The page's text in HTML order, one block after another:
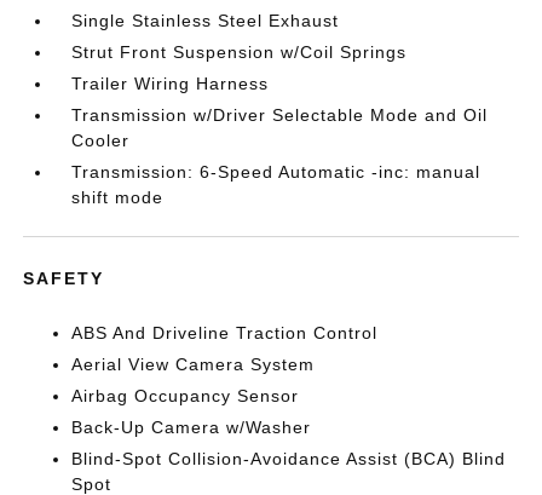
Single Stainless Steel Exhaust
Strut Front Suspension w/Coil Springs
Trailer Wiring Harness
Transmission w/Driver Selectable Mode and Oil
Cooler
Transmission: 6-Speed Automatic -inc: manual
shift mode
SAFETY
ABS And Driveline Traction Control
Aerial View Camera System
Airbag Occupancy Sensor
Back-Up Camera w/Washer
Blind-Spot Collision-Avoidance Assist (BCA) Blind
Spot